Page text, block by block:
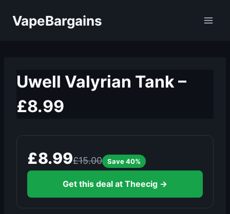
VapeBargains
Uwell Valyrian Tank –
£8.99
£8.99£15.00 Save 40%
Get this deal at Theecig →